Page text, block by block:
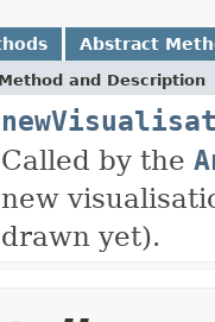
Abstract
Method and Description
Called by the
new
drawn yet).